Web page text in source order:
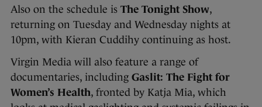
Also on the schedule is The Tonight Show,
returning on Tuesday and Wednesday nights at
10pm, with Kieran Cuddihy continuing as host.
Virgin Media will also feature a range of
documentaries, including Gaslit: The Fight for
Women’s Health, fronted by Katja Mia, which